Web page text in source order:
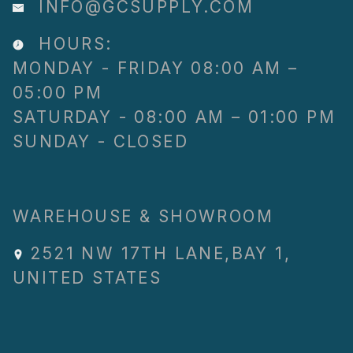
INFO@GCSUPPLY.COM
HOURS:
MONDAY - FRIDAY 08:00 AM –
05:00 PM
SATURDAY - 08:00 AM – 01:00 PM
SUNDAY - CLOSED
WAREHOUSE & SHOWROOM
2521 NW 17TH LANE , BAY 1 ,
UNITED STATES